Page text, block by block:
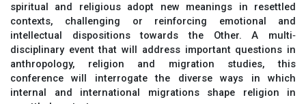
spiritual and religious adopt new meanings in resettled
contexts, challenging or reinforcing emotional and
intellectual dispositions towards the Other. A multi‐
disciplinary event that will address important questions in
anthropology, religion and migration studies, this
conference will interrogate the diverse ways in which
internal and international migrations shape religion in